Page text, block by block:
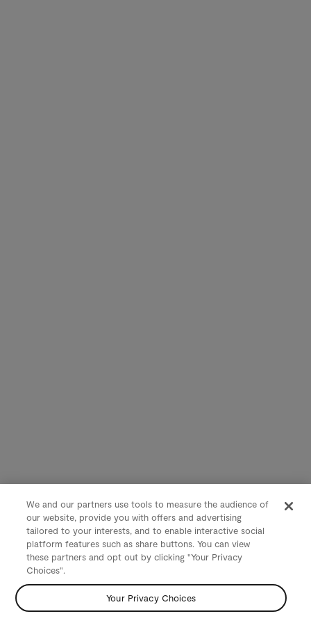
We and our partners use tools to measure the audience of
our website, provide you with offers and advertising
tailored to your interests, and to enable interactive social
platform features such as share buttons. You can view
these partners and opt out by clicking "Your Privacy
Choices".
Your Privacy Choices